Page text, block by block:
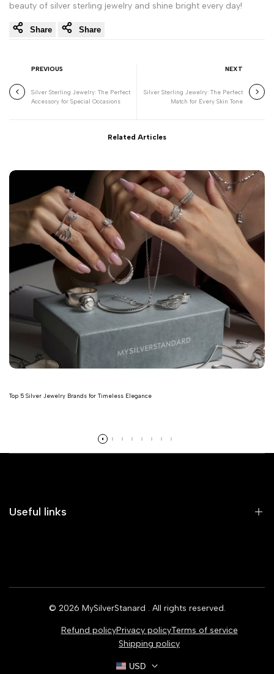
beauty of silver sterling jewelry and shine bright every day!
Share Share
PREVIOUS
Silver Sterling Jewelry: The Perfect
Accessory for Special Occasions
NEXT
Silver Sterling Jewelry: The Perfect
Match for Every Skin Tone
Related Articles
Top 5 Silver Jewelry Brands for Timeless Elegance
Useful links
© 2026 MySilverStanard . All rights reserved.
Refund policyPrivacy policyTerms of service
Shipping policy
USD